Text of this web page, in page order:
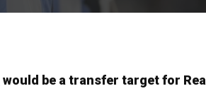
would be a transfer target for Real